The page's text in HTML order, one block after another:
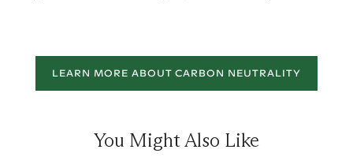
LEARN MORE ABOUT CARBON NEUTRALITY
You Might Also Like